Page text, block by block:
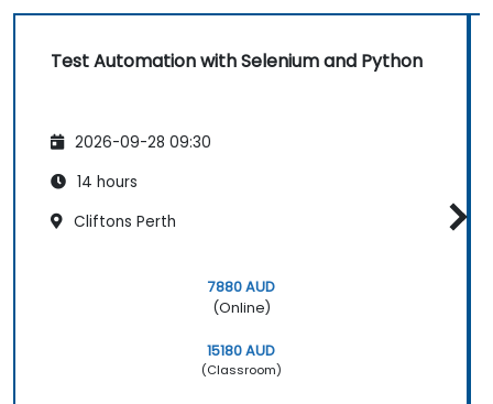
Test Automation with Selenium and Python
2026-09-28 09:30
14 hours
Cliftons Perth
7880 AUD
(Online)
15180 AUD
(Classroom)